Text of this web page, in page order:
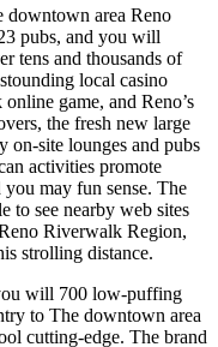
downtown area Reno
pubs, and you will
tens and thousands of
local casino
game, and Reno’s
the fresh new large
on-site lounges and pubs
activities promote
may fun sense. The
to see nearby web sites
Riverwalk Region,
strolling distance.
will 700 low-puffing
to The downtown area
cutting-edge. The brand